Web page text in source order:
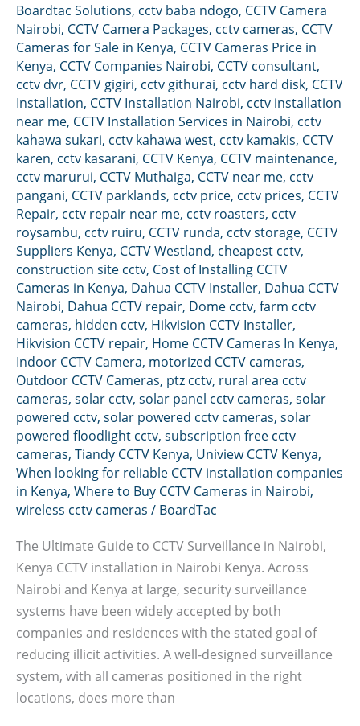
Boardtac Solutions, cctv baba ndogo, CCTV Camera
Nairobi, CCTV Camera Packages, cctv cameras, CCTV
Cameras for Sale in Kenya, CCTV Cameras Price in
Kenya, CCTV Companies Nairobi, CCTV consultant,
cctv dvr, CCTV gigiri, cctv githurai, cctv hard disk, CCTV
Installation, CCTV Installation Nairobi, cctv installation
near me, CCTV Installation Services in Nairobi, cctv
kahawa sukari, cctv kahawa west, cctv kamakis, CCTV
karen, cctv kasarani, CCTV Kenya, CCTV maintenance,
cctv marurui, CCTV Muthaiga, CCTV near me, cctv
pangani, CCTV parklands, cctv price, cctv prices, CCTV
Repair, cctv repair near me, cctv roasters, cctv
roysambu, cctv ruiru, CCTV runda, cctv storage, CCTV
Suppliers Kenya, CCTV Westland, cheapest cctv,
construction site cctv, Cost of Installing CCTV
Cameras in Kenya, Dahua CCTV Installer, Dahua CCTV
Nairobi, Dahua CCTV repair, Dome cctv, farm cctv
cameras, hidden cctv, Hikvision CCTV Installer,
Hikvision CCTV repair, Home CCTV Cameras In Kenya,
Indoor CCTV Camera, motorized CCTV cameras,
Outdoor CCTV Cameras, ptz cctv, rural area cctv
cameras, solar cctv, solar panel cctv cameras, solar
powered cctv, solar powered cctv cameras, solar
powered floodlight cctv, subscription free cctv
cameras, Tiandy CCTV Kenya, Uniview CCTV Kenya,
When looking for reliable CCTV installation companies
in Kenya, Where to Buy CCTV Cameras in Nairobi,
wireless cctv cameras / BoardTac
The Ultimate Guide to CCTV Surveillance in Nairobi,
Kenya CCTV installation in Nairobi Kenya. Across
Nairobi and Kenya at large, security surveillance
systems have been widely accepted by both
companies and residences with the stated goal of
reducing illicit activities. A well-designed surveillance
system, with all cameras positioned in the right
locations, does more than